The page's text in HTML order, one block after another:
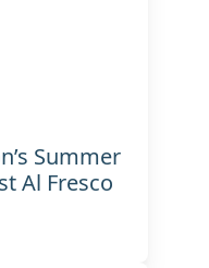
Summer
Al Fresco